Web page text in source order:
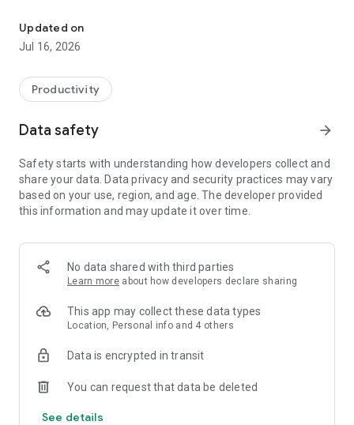
Built for the global trail building community, DIG !T empowers
you to find events, track your contribution, and be part of
What you can do with DIG !T:
• Discover trail building events near you
• Register and participate in dig events
• Log your hours and track your impact
• Unlock badges, achievements, and rewards
• Receive real-time notifications (push + email)
Operators)
• Use your DIG !T Wallet Card to check in on-site, track your
contribution, and unlock real-world rewards from local
Why DIG !T matters
Every great outdoor experience depends on the invisible work
stakeholders. It helps mobilize communities, supports trail
Updated on
Jul 16, 2026
Productivity
Data safety arrow_forward
Safety starts with understanding how developers collect and
share your data. Data privacy and security practices may vary
based on your use, region, and age. The developer provided
this information and may update it over time.
No data shared with third parties
Learn more about how developers declare sharing
This app may collect these data types
Location, Personal info and 4 others
Data is encrypted in transit
You can request that data be deleted
See details